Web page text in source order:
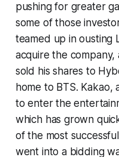
pushing for greater
some of those
teamed up in ousting
acquire the
sold his shares to
home to BTS. Kakao,
to enter the
which has grown
of the most
went into a bidding